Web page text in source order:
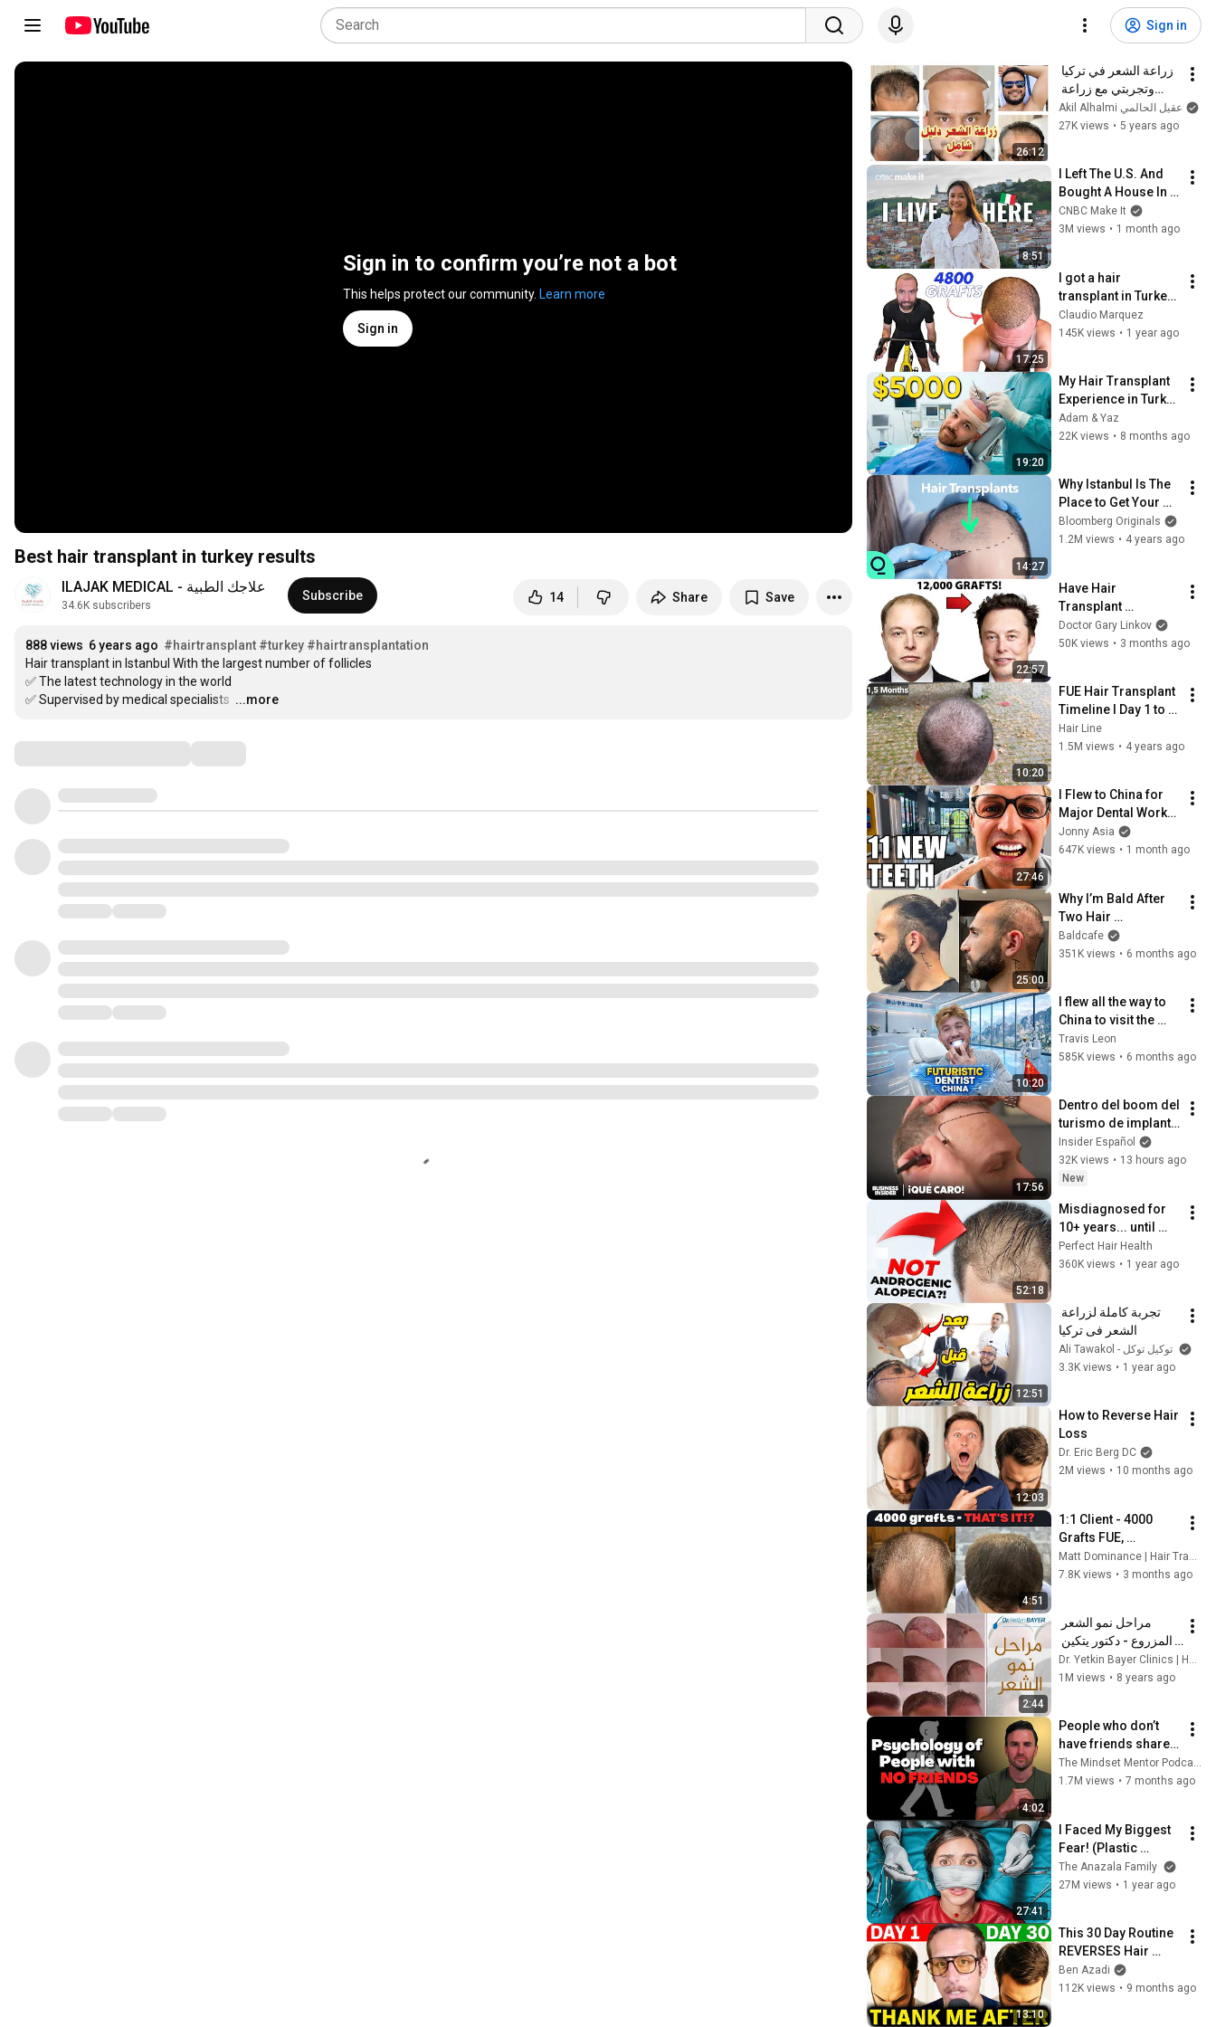
Sign in
Sign in to confirm you’re not a bot
This helps protect our community. Learn more
Sign in
Best hair transplant in turkey results
علاجك الطبية - ILAJAK MEDICAL
34.6K subscribers
Subscribe 14 Share Save
888 views 6 years ago #hairtransplant #turkey #hairtransplantation
Hair transplant in Istanbul With the largest number of follicles
✅ The latest technology in the world
✅ Supervised by medical specialists …
...more
26:12
الشعر || عقيل الحالمي
Akil Alhalmi عقيل الحالمي
27K views • 5 years ago
8:51
I Left The U.S. And
Bought A House In
Italy For $13K
CNBC Make It
3M views • 1 month ago
17:25
I got a hair
transplant in Turkey!
(BRUTAL honesty)
Claudio Marquez
145K views • 1 year ago
19:20
My Hair Transplant
Experience in Turkey
(Raw and Unfiltered)
Adam & Yaz
22K views • 8 months ago
14:27
Why Istanbul Is The
Place to Get Your
Hair Back
Bloomberg Originals
1.2M views • 4 years ago
22:57
Have Hair
Transplant
Gigasessions Gone
TOO FAR?
Doctor Gary Linkov
50K views • 3 months ago
10:20
FUE Hair Transplant
Timeline I Day 1 to
Day 365 I Before &
After
Hair Line
1.5M views • 4 years ago
27:46
I Flew to China for
Major Dental Work…
The Price Shocked
Me
Jonny Asia
647K views • 1 month ago
25:00
Why I’m Bald After
Two Hair
Transplants
Baldcafe
351K views • 6 months ago
10:20
I flew all the way to
China to visit the
Dentist  🦷🇨🇳
Travis Leon
585K views • 6 months ago
17:56
Dentro del boom del
turismo de implante
capilar en Turquía:
un negocio de 2000
millones de dólares
Insider Español
32K views • 13 hours ago
New
52:18
Misdiagnosed for
10+ years... until
now.
Perfect Hair Health
360K views • 1 year ago
12:51
الشعر فى تركيا
Ali Tawakol - توكيل توكل
3.3K views • 1 year ago
12:03
How to Reverse Hair
Loss
Dr. Eric Berg DC
2M views • 10 months ago
4:51
1:1 Client - 4000
Grafts FUE,
Consultation, Before
and After Results
Matt Dominance | Hair Transplant Consultant and Let's Get Hair
7.8K views • 3 months ago
2:44
باير  | Dr. Bayer
Clinics
Dr. Yetkin Bayer Clinics | Hair Transplant
1M views • 8 years ago
4:02
People who don’t
have friends share
these five
personality traits
The Mindset Mentor Podcast
1.7M views • 7 months ago
27:41
I Faced My Biggest
Fear! (Plastic
Surgery)
The Anazala Family
27M views • 1 year ago
13:10
This 30 Day Routine
REVERSES Hair
Loss Naturally (No
Rogaine, No
Ben Azadi
112K views • 9 months ago